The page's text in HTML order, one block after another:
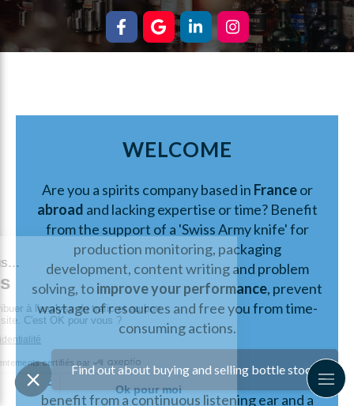
WELCOME
Are you a spirits company based in Franceor
abroad and lacking expertise or time? Benefit
from the support of a 'Swiss Army knife' for
production monitoring, packaging
development, content writing and problem
solving, toimprove your performance, prevent
wastage of resources and free you from time-
consuming actions.
How?
By working together on your project, you'll
benefit from a continuous listening ear and a
Find out about buying and selling bottle stock